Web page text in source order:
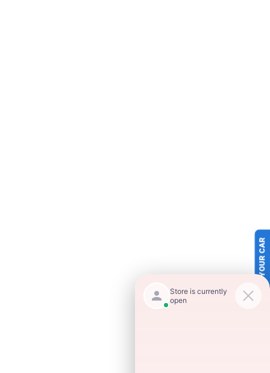
SELL US YOUR CAR